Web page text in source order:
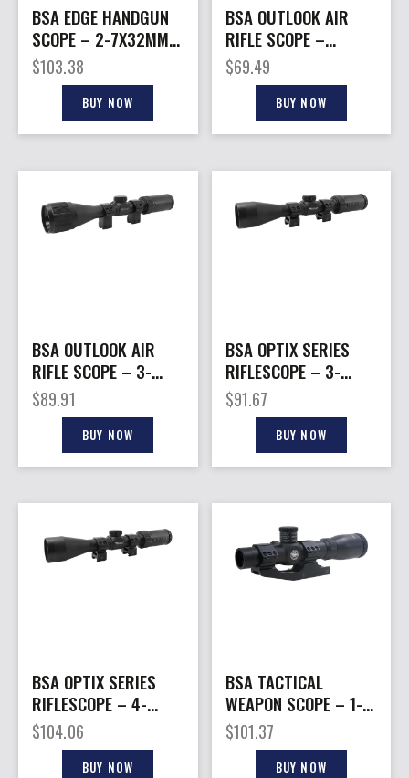
BSA EDGE HANDGUN
SCOPE – 2-7X32MM
DUAL-X BLACK MATTE
$103.38
BUY NOW
BSA OUTLOOK AIR
RIFLE SCOPE –
4X32MM AO MIL-DOT
MATTE BLACK
$69.49
BUY NOW
BSA OUTLOOK AIR
RIFLE SCOPE – 3-
9X40MM AO MIL-DOT
BLACK
$89.91
BUY NOW
BSA OPTIX SERIES
RIFLESCOPE – 3-
9X40MM BDC-8
RETICLE BLACK
$91.67
BUY NOW
BSA OPTIX SERIES
RIFLESCOPE – 4-
12X40MM BDC-8
RETICLE BLACK
$104.06
BUY NOW
BSA TACTICAL
WEAPON SCOPE – 1-
4X24MM MIL-DOT 1PC
MOUNT
$101.37
BUY NOW